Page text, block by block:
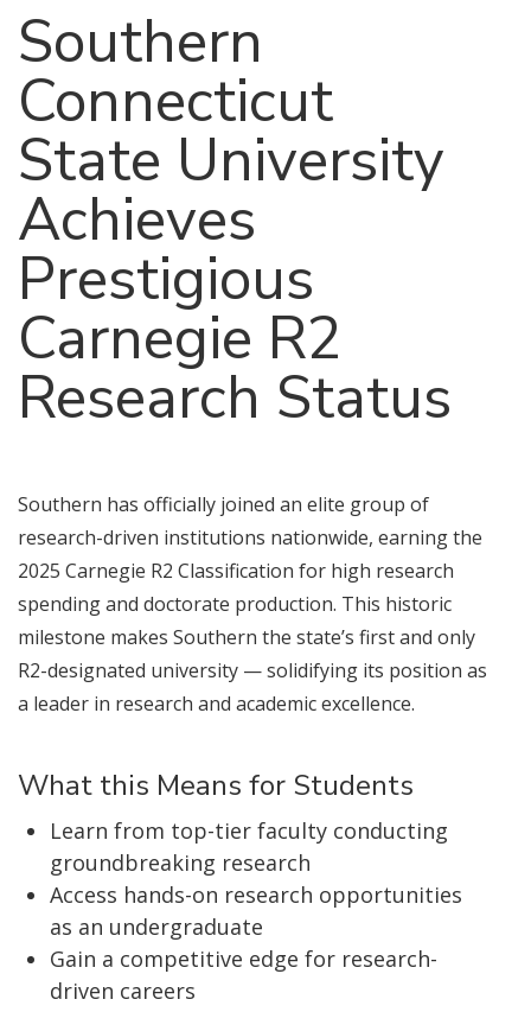
Southern
Connecticut
State University
Achieves
Prestigious
Carnegie R2
Research Status
Southern has officially joined an elite group of
research-driven institutions nationwide, earning the
2025 Carnegie R2 Classification for high research
spending and doctorate production. This historic
milestone makes Southern the state’s first and only
R2-designated university — solidifying its position as
a leader in research and academic excellence.
What this Means for Students
Learn from top-tier faculty conducting
groundbreaking research
Access hands-on research opportunities
as an undergraduate
Gain a competitive edge for research-
driven careers